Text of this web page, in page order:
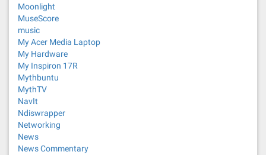
Moonlight
MuseScore
music
My Acer Media Laptop
My Hardware
My Inspiron 17R
Mythbuntu
MythTV
NavIt
Ndiswrapper
Networking
News
News Commentary